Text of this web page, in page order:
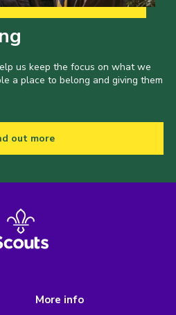
us keep the focus on what we
a place to belong and giving them
out more
More info